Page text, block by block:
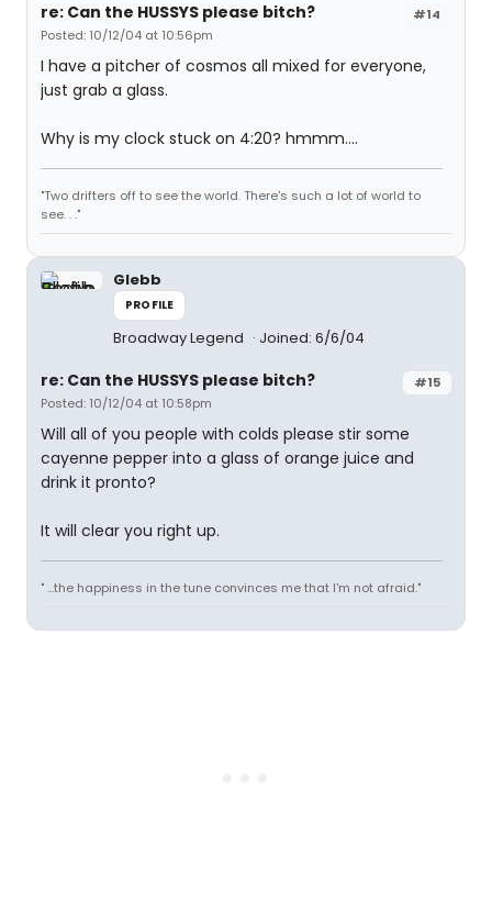
#14
re: Can the HUSSYS please bitch?
Posted: 10/12/04 at 10:56pm
I have a pitcher of cosmos all mixed for everyone,
just grab a glass.
Why is my clock stuck on 4:20? hmmm....
"Two drifters off to see the world. There's such a lot of world to
see. . ."
Glebb
PROFILE
Broadway Legend Joined: 6/6/04
#15
re: Can the HUSSYS please bitch?
Posted: 10/12/04 at 10:58pm
Will all of you people with colds please stir some
cayenne pepper into a glass of orange juice and
drink it pronto?
It will clear you right up.
" ...the happiness in the tune convinces me that I'm not afraid."